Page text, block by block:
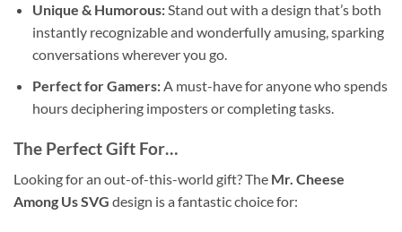
Unique & Humorous:Stand out with a design that’s both
instantly recognizable and wonderfully amusing, sparking
conversations wherever you go.
Perfect for Gamers:A must-have for anyone who spends
hours deciphering imposters or completing tasks.
The Perfect Gift For…
Looking for an out-of-this-world gift? The Mr. Cheese
Among Us SVG design is a fantastic choice for: